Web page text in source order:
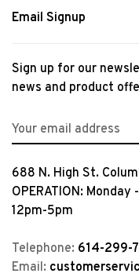
Email Signup
Sign up for our
news and product
688 N. High St.
OPERATION:
12pm-5pm
Telephone: 614-299-
Email: